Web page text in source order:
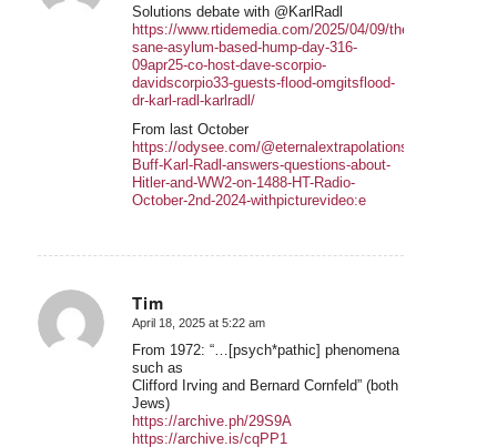
Solutions debate with @KarlRadl
https://www.rtidemedia.com/2025/04/09/the-
sane-asylum-based-hump-day-316-
09apr25-co-host-dave-scorpio-
davidscorpio33-guests-flood-omgitsflood-
dr-karl-radl-karlradl/
From last October
https://odysee.com/@eternalextrapolations:a/History-
Buff-Karl-Radl-answers-questions-about-
Hitler-and-WW2-on-1488-HT-Radio-
October-2nd-2024-withpicturevideo:e
Tim
says:
April 18, 2025 at 5:22 am
From 1972: “…[psych*pathic] phenomena
such as
Clifford Irving and Bernard Cornfeld” (both
Jews)
https://archive.ph/29S9A
https://archive.is/cqPP1